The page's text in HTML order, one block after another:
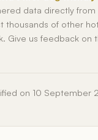
data directly
thousands of other
Give us feedback on
on 10 September